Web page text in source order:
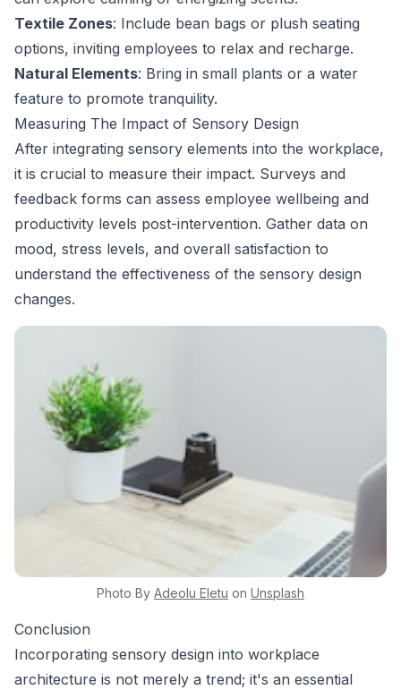
Textile Zones: Include bean bags or plush seating
options, inviting employees to relax and recharge.
Natural Elements: Bring in small plants or a water
feature to promote tranquility.
Measuring The Impact of Sensory Design
After integrating sensory elements into the workplace,
it is crucial to measure their impact. Surveys and
feedback forms can assess employee wellbeing and
productivity levels post-intervention. Gather data on
mood, stress levels, and overall satisfaction to
understand the effectiveness of the sensory design
changes.
Photo By Adeolu Eletu on Unsplash
Conclusion
Incorporating sensory design into workplace
architecture is not merely a trend; it's an essential